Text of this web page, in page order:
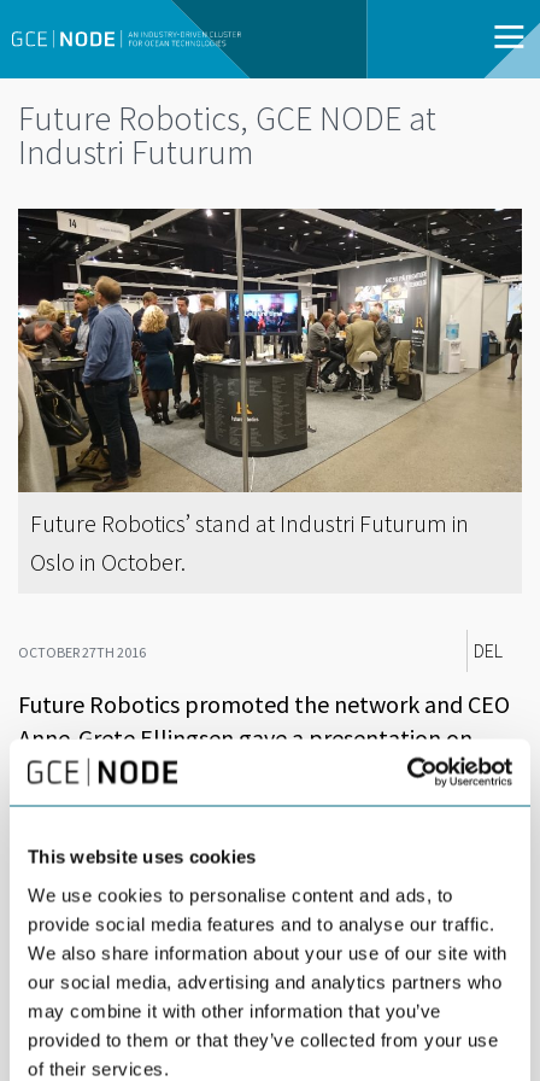
This website uses cookies
We use cookies to personalise content and ads, to
provide social media features and to analyse our traffic.
We also share information about your use of our site with
our social media, advertising and analytics partners who
may combine it with other information that you’ve
provided to them or that they’ve collected from your use
of their services.
Future Robotics, GCE NODE at
Industri Futurum
Future Robotics’ stand at Industri Futurum in
Oslo in October.
OCTOBER 27TH 2016 DEL
Future Robotics promoted the network and CEO
Anne-Grete Ellingsen gave a presentation on
NODE’s focus on digitalization and Industry 4.0
initiatives.
Industrial leaders from all over Norway flocked to Oslo for
‘Agora: Industri Futurum’, a major conference for The Federation
of Norwegian Industry. Minister of Trade and Industry Monica
Mæland was among the attendees.
Future Robotics, a network for digitalization, automation and
robotics in Agder, had a stand to present the more than 200
companies, six business clusters and the University of Agder,
committed to robotics.